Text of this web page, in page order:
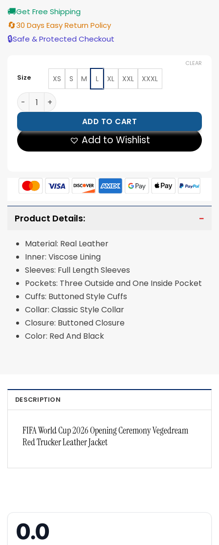
🚚Get Free Shipping
🔄30 Days Easy Return Policy
🔒Safe & Protected Checkout
Size XS S M L XL XXL XXXL
CLEAR
Vegedream FIFA World Cup Opening Ceremony Red
ADD TO CART
Add to Wishlist
Product Details:
Material: Real Leather
Inner: Viscose Lining
Sleeves: Full Length Sleeves
Pockets: Three Outside and One Inside Pocket
Cuffs: Buttoned Style Cuffs
Collar: Classic Style Collar
Closure: Buttoned Closure
Color: Red And Black
DESCRIPTION
FIFA World Cup 2026 Opening Ceremony Vegedream
Red Trucker Leather Jacket
0.0